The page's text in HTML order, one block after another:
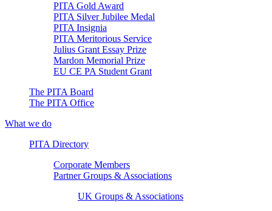
PITA Gold Award
PITA Silver Jubilee Medal
PITA Insignia
PITA Meritorious Service
Julius Grant Essay Prize
Mardon Memorial Prize
EU CE PA Student Grant
The PITA Board
The PITA Office
What we do
PITA Directory
Corporate Members
Partner Groups & Associations
UK Groups & Associations